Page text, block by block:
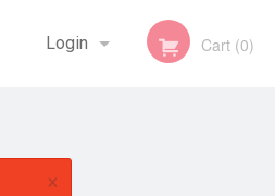
Login Cart (0)
×